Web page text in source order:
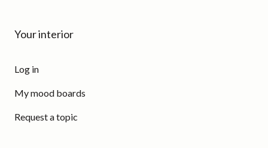
Your interior
Log in
My mood boards
Request a topic